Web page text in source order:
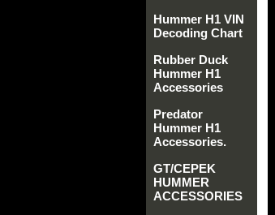
Hummer H1 VIN
Decoding Chart
Rubber Duck
Hummer H1
Accessories
Predator
Hummer H1
Accessories.
GT/CEPEK
HUMMER
ACCESSORIES